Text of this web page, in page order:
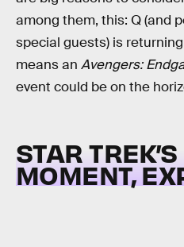
among them, this: Q (and
special guests) is
means an Avengers:
event could be on the
STAR TREK’S
MOMENT,